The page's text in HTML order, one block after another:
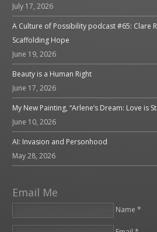
July 17, 2026
A Culture of Possibility podcast #65: Clare
Scaffolding Hope
June 19, 2026
Beauty is a Human Right
June 17, 2026
My New Painting, “Arlene’s Dream: Love is
June 10, 2026
AI: Invasion and Personhood
May 28, 2026
Email Me
Name *